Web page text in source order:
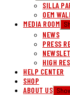
SILLA
OEM
MEDIA ROOM
NEWS
PRESS
HIGH
HELP CENTER
SHOP
ABOUT US